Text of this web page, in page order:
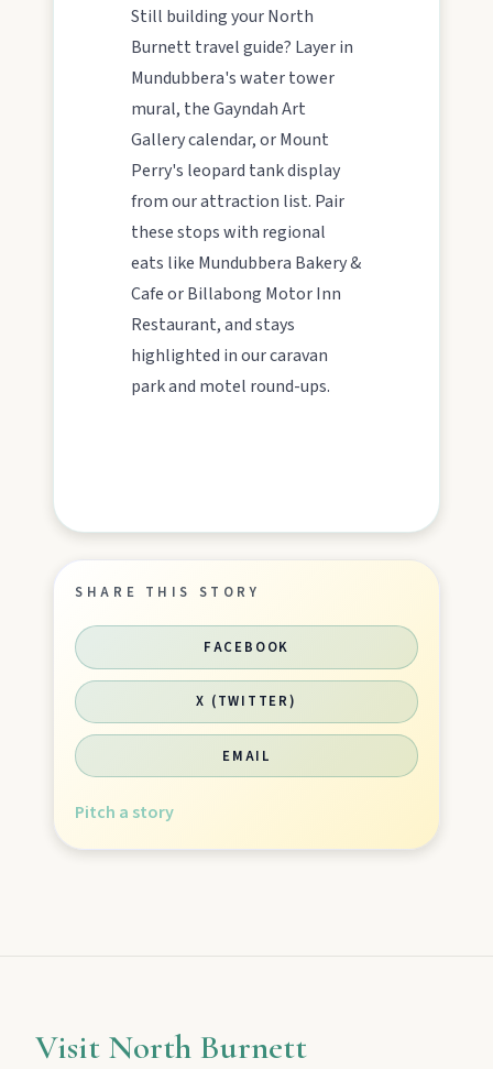
Still building your North
Burnett travel guide? Layer in
Mundubbera's water tower
mural, the Gayndah Art
Gallery calendar, or Mount
Perry's leopard tank display
from our attraction list. Pair
these stops with regional
eats like Mundubbera Bakery &
Cafe or Billabong Motor Inn
Restaurant, and stays
highlighted in our caravan
park and motel round-ups.
SHARE THIS STORY
FACEBOOK
X (TWITTER)
EMAIL
Pitch a story
Visit North Burnett